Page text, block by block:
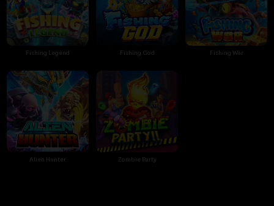
Fishing Legend Fishing God Fishing War
Alien Hunter Zombie Party